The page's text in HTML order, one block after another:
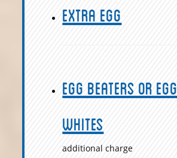
Extra Egg
Egg Beaters or Egg
Whites
additional charge